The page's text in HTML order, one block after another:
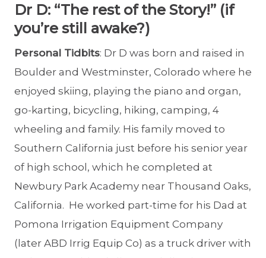
Dr D: “The rest of the Story!” (if
you’re still awake?)
Personal Tidbits: Dr D was born and raised in
Boulder and Westminster, Colorado where he
enjoyed skiing, playing the piano and organ,
go-karting, bicycling, hiking, camping, 4
wheeling and family. His family moved to
Southern California just before his senior year
of high school, which he completed at
Newbury Park Academy near Thousand Oaks,
California. He worked part-time for his Dad at
Pomona Irrigation Equipment Company
(later ABD Irrig Equip Co) as a truck driver with